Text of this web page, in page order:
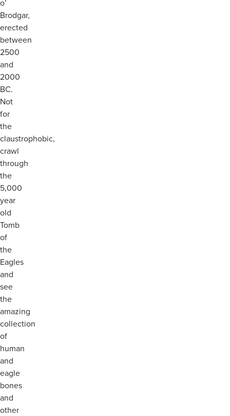
o’
Brodgar,
erected
between
2500
and
2000
BC.
Not
for
the
claustrophobic,
crawl
through
the
5,000
year
old
Tomb
of
the
Eagles
and
see
the
amazing
collection
of
human
and
eagle
bones
and
other